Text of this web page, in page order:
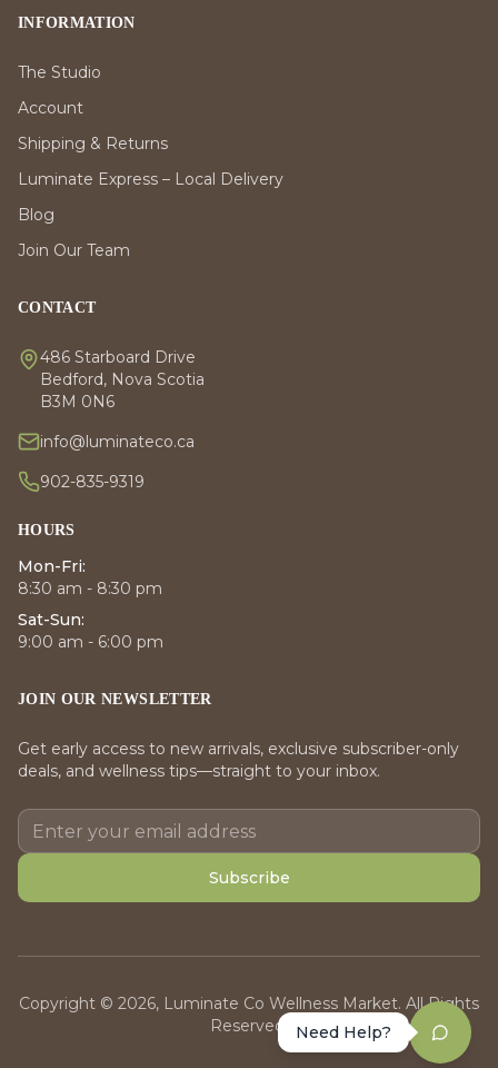
INFORMATION
The Studio
Account
Shipping & Returns
Luminate Express – Local Delivery
Blog
Join Our Team
CONTACT
486 Starboard Drive
Bedford, Nova Scotia
B3M 0N6
info@luminateco.ca
902-835-9319
HOURS
Mon-Fri:
8:30 am - 8:30 pm
Sat-Sun:
9:00 am - 6:00 pm
JOIN OUR NEWSLETTER
Get early access to new arrivals, exclusive subscriber-only
deals, and wellness tips—straight to your inbox.
Subscribe
Copyright © 2026, Luminate Co Wellness Market. All Rights
Reserved.
Need Help?